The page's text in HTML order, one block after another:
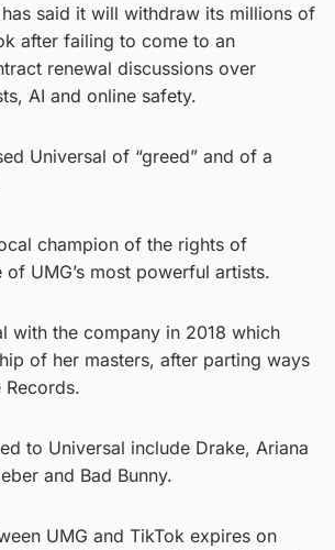
said it will withdraw its millions of
after failing to come to an
renewal discussions over
AI and online safety.
Universal of “greed” and of a
champion of the rights of
of UMG’s most powerful artists.
with the company in 2018 which
of her masters, after parting ways
Records.
to Universal include Drake, Ariana
and Bad Bunny.
UMG and TikTok expires on